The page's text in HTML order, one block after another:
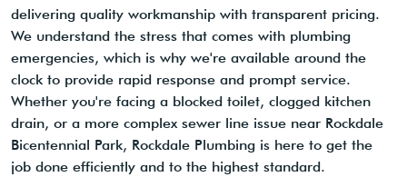
delivering quality workmanship with transparent pricing.
We understand the stress that comes with plumbing
emergencies, which is why we're available around the
clock to provide rapid response and prompt service.
Whether you're facing a blocked toilet, clogged kitchen
drain, or a more complex sewer line issue near Rockdale
Bicentennial Park, Rockdale Plumbing is here to get the
job done efficiently and to the highest standard.